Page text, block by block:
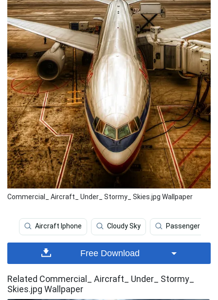
Commercial_ Aircraft_ Under_ Stormy_ Skies.jpg Wallpaper
Aircraft Iphone Cloudy Sky Passenger
Free Download
Related Commercial_ Aircraft_ Under_ Stormy_
Skies.jpg Wallpaper